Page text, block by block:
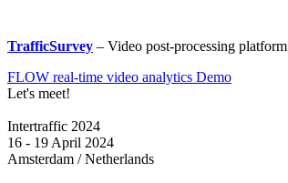
TrafficSurvey – Video post-processing platform
FLOW real-time video analytics Demo
Let's meet!
Intertraffic 2024
16 - 19 April 2024
Amsterdam / Netherlands